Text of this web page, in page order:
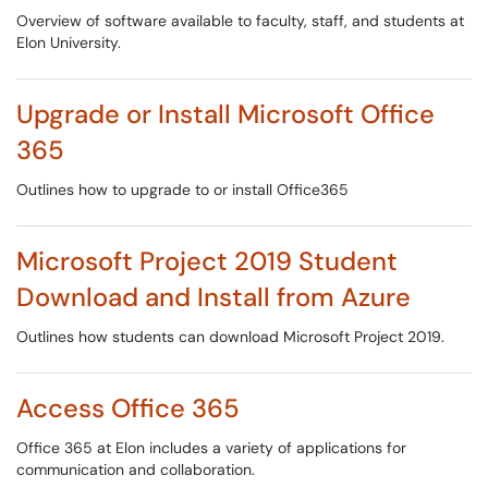
Overview of software available to faculty, staff, and students at
Elon University.
Upgrade or Install Microsoft Office
365
Outlines how to upgrade to or install Office365
Microsoft Project 2019 Student
Download and Install from Azure
Outlines how students can download Microsoft Project 2019.
Access Office 365
Office 365 at Elon includes a variety of applications for
communication and collaboration.